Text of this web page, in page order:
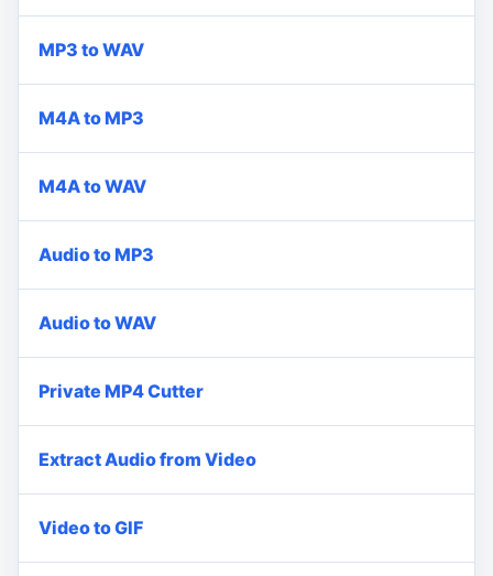
MP3 to WAV
M4A to MP3
M4A to WAV
Audio to MP3
Audio to WAV
Private MP4 Cutter
Extract Audio from Video
Video to GIF